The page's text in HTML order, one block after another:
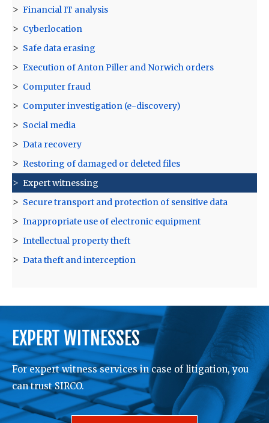
Financial IT analysis
Cyberlocation
Safe data erasing
Execution of Anton Piller and Norwich orders
Computer fraud
Computer investigation (e-discovery)
Social media
Data recovery
Restoring of damaged or deleted files
Expert witnessing
Secure transport and protection of sensitive data
Inappropriate use of electronic equipment
Intellectual property theft
Data theft and interception
EXPERT WITNESSES
For expert witness services in case of litigation, you
can trust SIRCO.